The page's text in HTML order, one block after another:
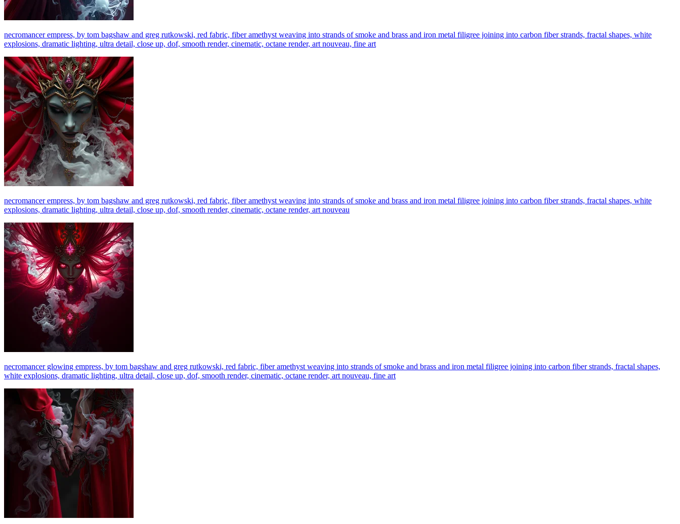
necromancer empress, by tom bagshaw and greg rutkowski, red fabric, fiber amethyst weaving into strands of smoke and brass and iron metal filigree joining into carbon fiber strands, fractal shapes, white
explosions, dramatic lighting, ultra detail, close up, dof, smooth render, cinematic, octane render, art nouveau, fine art
necromancer empress, by tom bagshaw and greg rutkowski, red fabric, fiber amethyst weaving into strands of smoke and brass and iron metal filigree joining into carbon fiber strands, fractal shapes, white
explosions, dramatic lighting, ultra detail, close up, dof, smooth render, cinematic, octane render, art nouveau
necromancer glowing empress, by tom bagshaw and greg rutkowski, red fabric, fiber amethyst weaving into strands of smoke and brass and iron metal filigree joining into carbon fiber strands, fractal shapes,
white explosions, dramatic lighting, ultra detail, close up, dof, smooth render, cinematic, octane render, art nouveau, fine art